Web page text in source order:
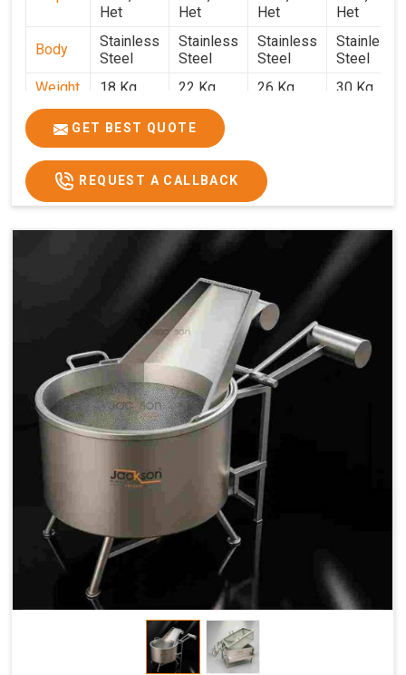
Het
Het
Het
Het
Body
Stainless
Steel
Stainless
Steel
Stainless
Steel
Stainless
Steel
Weight
18 Kg. 22 Kg. 26 Kg. 30 Kg.
Size
x 2.6
2 x 2 x
2.6
Price
₹57,000/- ₹60,000/- ₹65,000/-
GST
Price
₹67,260/- ₹70,800/- ₹76,700/-
GET BEST QUOTE
REQUEST A CALLBACK